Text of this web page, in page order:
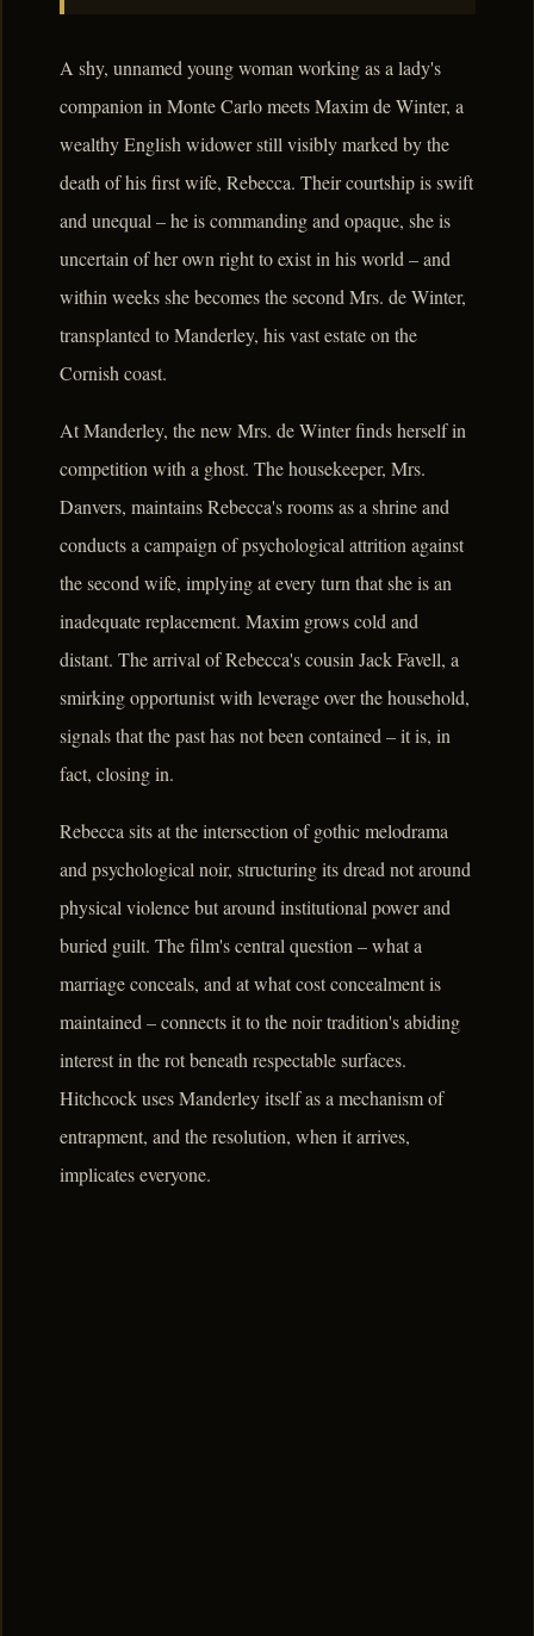
A shy, unnamed young woman working as a lady's
companion in Monte Carlo meets Maxim de Winter, a
wealthy English widower still visibly marked by the
death of his first wife, Rebecca. Their courtship is swift
and unequal – he is commanding and opaque, she is
uncertain of her own right to exist in his world – and
within weeks she becomes the second Mrs. de Winter,
transplanted to Manderley, his vast estate on the
Cornish coast.
At Manderley, the new Mrs. de Winter finds herself in
competition with a ghost. The housekeeper, Mrs.
Danvers, maintains Rebecca's rooms as a shrine and
conducts a campaign of psychological attrition against
the second wife, implying at every turn that she is an
inadequate replacement. Maxim grows cold and
distant. The arrival of Rebecca's cousin Jack Favell, a
smirking opportunist with leverage over the household,
signals that the past has not been contained – it is, in
fact, closing in.
Rebecca sits at the intersection of gothic melodrama
and psychological noir, structuring its dread not around
physical violence but around institutional power and
buried guilt. The film's central question – what a
marriage conceals, and at what cost concealment is
maintained – connects it to the noir tradition's abiding
interest in the rot beneath respectable surfaces.
Hitchcock uses Manderley itself as a mechanism of
entrapment, and the resolution, when it arrives,
implicates everyone.